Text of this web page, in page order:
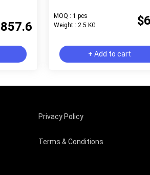
MOQ : 1 pcs
Weight : 2.5 KG
+ Add to cart
Privacy Policy
Terms & Conditions